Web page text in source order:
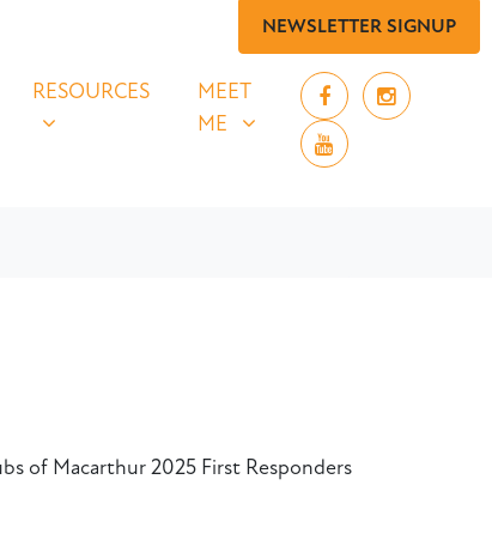
NEWSLETTER SIGNUP
FOR
RESOURCES
SHOW SUBMENU FOR
RESOURCES MEET ME
SHOW SUBMENU FOR
MEET
ME
of Macarthur 2025 First Responders